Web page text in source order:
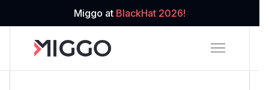
Miggo at BlackHat 2026!